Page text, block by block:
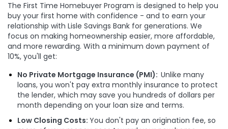
The First Time Homebuyer Program is designed to help you
buy your first home with confidence - and to earn your
relationship with Lisle Savings Bank for generations. We
focus on making homeownership easier, more affordable,
and more rewarding. With a minimum down payment of
10%, you'll get:
No Private Mortgage Insurance (PMI): Unlike many
loans, you won't pay extra monthly insurance to protect
the lender, which may save you hundreds of dollars per
month depending on your loan size and terms.
Low Closing Costs: You don't pay an origination fee, so